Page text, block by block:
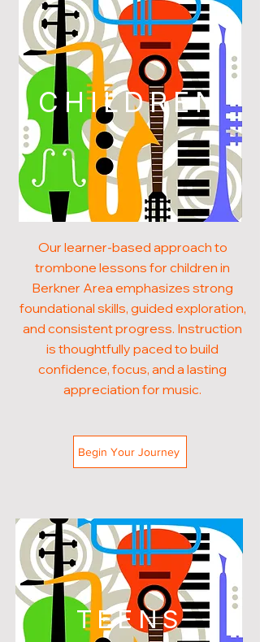
CHILDREN
Our learner-based approach to
trombone lessons for children in
Berkner Area emphasizes strong
foundational skills, guided exploration,
and consistent progress. Instruction
is thoughtfully paced to build
confidence, focus, and a lasting
appreciation for music.
Begin Your Journey
TEENS